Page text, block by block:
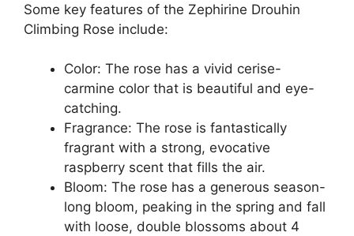
Some key features of the Zephirine Drouhin
Climbing Rose include:
Color: The rose has a vivid cerise-
carmine color that is beautiful and eye-
catching.
Fragrance: The rose is fantastically
fragrant with a strong, evocative
raspberry scent that fills the air.
Bloom: The rose has a generous season-
long bloom, peaking in the spring and fall
with loose, double blossoms about 4